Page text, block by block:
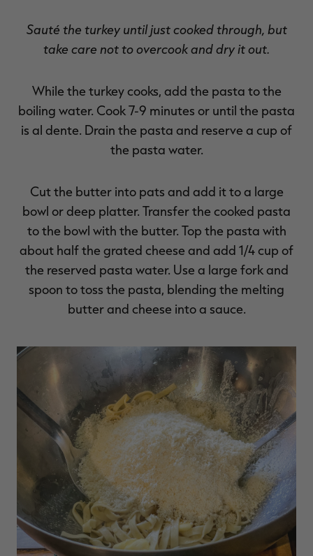
Sauté the turkey until just cooked through, but
take care not to overcook and dry it out.
While the turkey cooks, add the pasta to the
boiling water. Cook 7-9 minutes or until the pasta
is al dente. Drain the pasta and reserve a cup of
the pasta water.
Cut the butter into pats and add it to a large
bowl or deep platter. Transfer the cooked pasta
to the bowl with the butter. Top the pasta with
about half the grated cheese and add 1/4 cup of
the reserved pasta water. Use a large fork and
spoon to toss the pasta, blending the melting
butter and cheese into a sauce.